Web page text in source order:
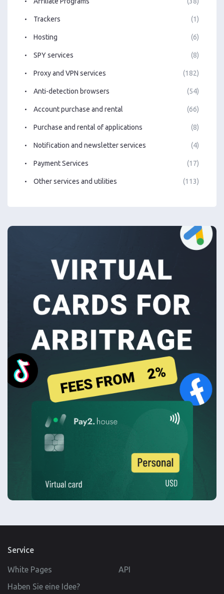
Trackers (1)
Hosting (6)
SPY services (8)
Proxy and VPN services (182)
Anti-detection browsers (54)
Account purchase and rental (66)
Purchase and rental of applications (8)
Notification and newsletter services (4)
Payment Services (17)
Other services and utilities (113)
Service
White Pages
API
Haben Sie eine Idee?